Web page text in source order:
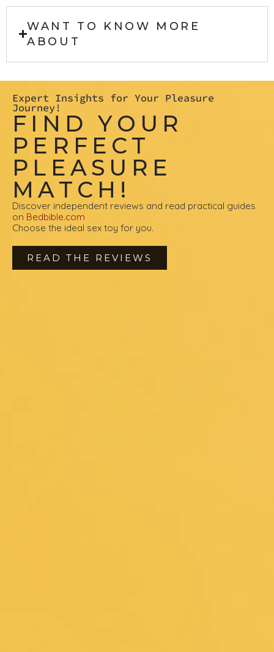
WANT TO KNOW MORE
ABOUT
Expert Insights for Your Pleasure
Journey!
FIND YOUR
PERFECT
PLEASURE
MATCH!
Discover independent reviews and read practical guides
on Bedbible.com
Choose the ideal sex toy for you.
READ THE REVIEWS